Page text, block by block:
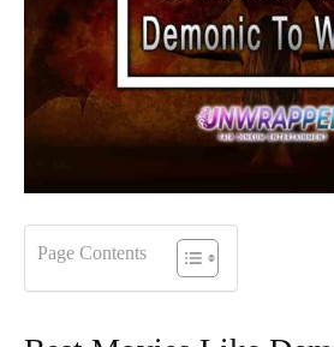
Page Contents